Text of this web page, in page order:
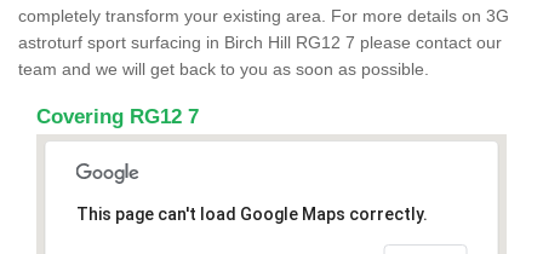
completely transform your existing area. For more details on 3G
astroturf sport surfacing in Birch Hill RG12 7 please contact our
team and we will get back to you as soon as possible.
Covering RG12 7
This page can't load Google Maps correctly.